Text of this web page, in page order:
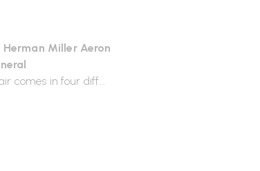
mild detergent and warm
chair?
down form.
Miller Aeron
comes in four diff...